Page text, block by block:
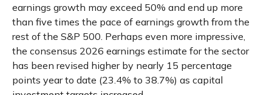
earnings growth may exceed 50% and end up more
than five times the pace of earnings growth from the
rest of the S&P 500. Perhaps even more impressive,
the consensus 2026 earnings estimate for the sector
has been revised higher by nearly 15 percentage
points year to date (23.4% to 38.7%) as capital